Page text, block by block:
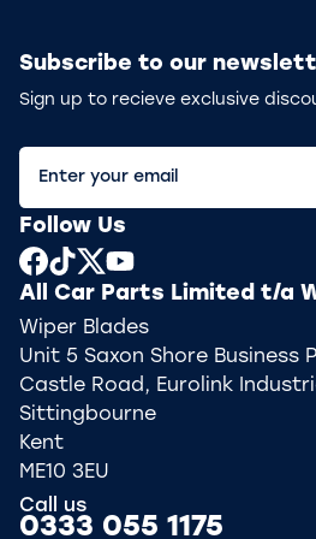
Subscribe to our
Sign up to recieve exclusive
Follow Us
All Car Parts Limited t/a
Wiper Blades
Unit 5 Saxon Shore Business
Castle Road, Eurolink
Sittingbourne
Kent
ME10 3EU
Call us
0333 055 1175